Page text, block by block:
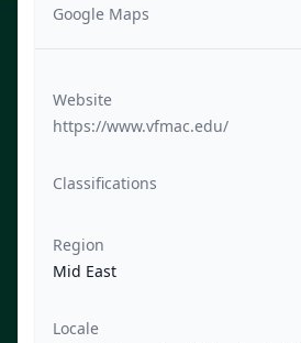
Google Maps
Website
https://www.vfmac.edu/
Classifications
Region
Mid East
Locale